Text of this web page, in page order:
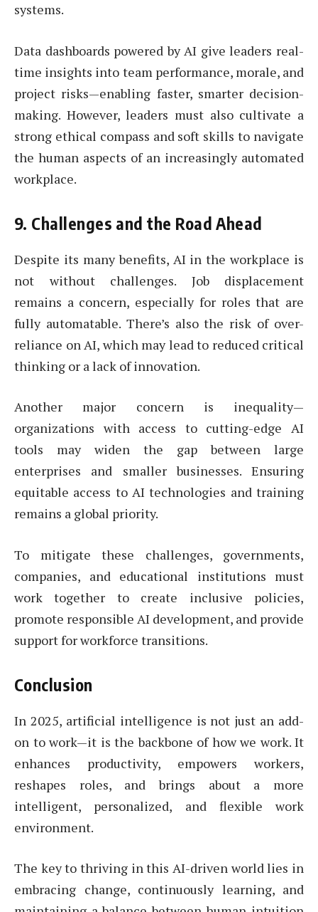
systems.
Data dashboards powered by AI give leaders real-
time insights into team performance, morale, and
project risks—enabling faster, smarter decision-
making. However, leaders must also cultivate a
strong ethical compass and soft skills to navigate
the human aspects of an increasingly automated
workplace.
9. Challenges and the Road Ahead
Despite its many benefits, AI in the workplace is
not without challenges. Job displacement
remains a concern, especially for roles that are
fully automatable. There’s also the risk of over-
reliance on AI, which may lead to reduced critical
thinking or a lack of innovation.
Another major concern is inequality—
organizations with access to cutting-edge AI
tools may widen the gap between large
enterprises and smaller businesses. Ensuring
equitable access to AI technologies and training
remains a global priority.
To mitigate these challenges, governments,
companies, and educational institutions must
work together to create inclusive policies,
promote responsible AI development, and provide
support for workforce transitions.
Conclusion
In 2025, artificial intelligence is not just an add-
on to work—it is the backbone of how we work. It
enhances productivity, empowers workers,
reshapes roles, and brings about a more
intelligent, personalized, and flexible work
environment.
The key to thriving in this AI-driven world lies in
embracing change, continuously learning, and